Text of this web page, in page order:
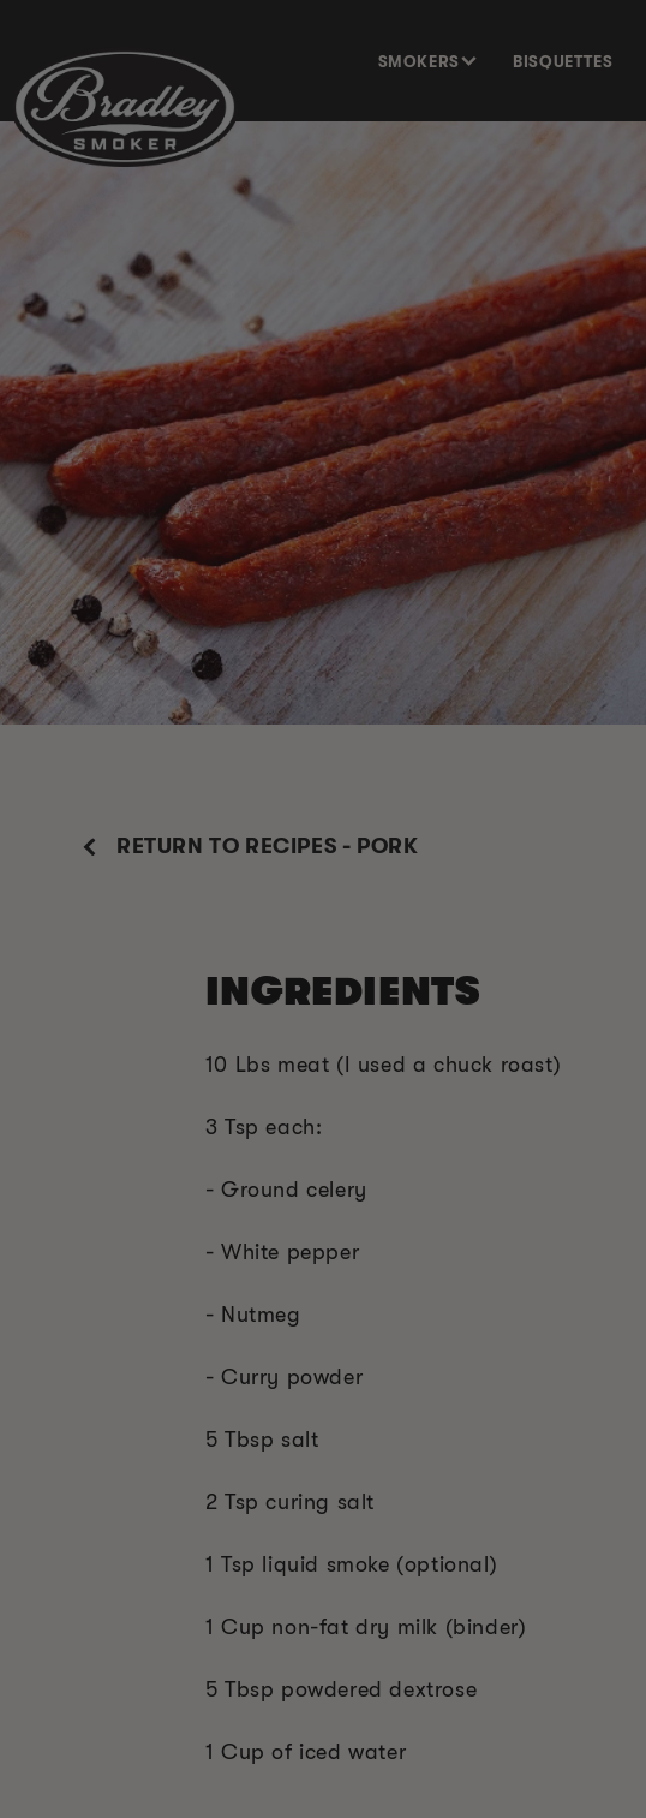
SMOKERS BISQUETTES
RETURN TO RECIPES - PORK
INGREDIENTS
10 Lbs meat (I used a chuck roast)
3 Tsp each:
- Ground celery
- White pepper
- Nutmeg
- Curry powder
5 Tbsp salt
2 Tsp curing salt
1 Tsp liquid smoke (optional)
1 Cup non-fat dry milk (binder)
5 Tbsp powdered dextrose
1 Cup of iced water